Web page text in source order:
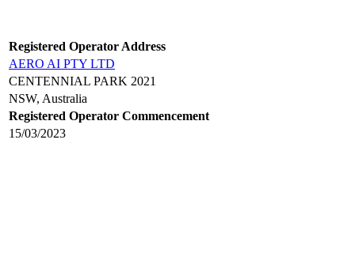
Registered Operator Address
AERO AI PTY LTD
CENTENNIAL PARK 2021
NSW, Australia
Registered Operator Commencement
15/03/2023